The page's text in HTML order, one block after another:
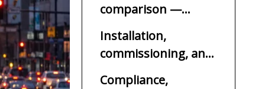
comparison —
features and control
Installation,
commissioning, and
lifecycle cost
Compliance,